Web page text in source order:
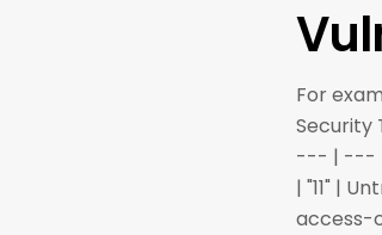
For
Security
--- | --- |
| "11" |
access-